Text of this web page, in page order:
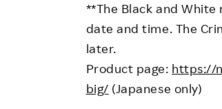
**The Black and
date and time. The
later.
Product page: https://
big/ (Japanese only)